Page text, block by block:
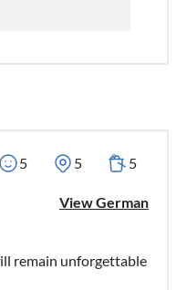
5 5 5
View German
remain unforgettable